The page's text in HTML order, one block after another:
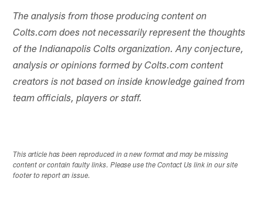
The analysis from those producing content on
Colts.com does not necessarily represent the thoughts
of the Indianapolis Colts organization. Any conjecture,
analysis or opinions formed by Colts.com content
creators is not based on inside knowledge gained from
team officials, players or staff.
This article has been reproduced in a new format and may be missing
content or contain faulty links. Please use the Contact Us link in our site
footer to report an issue.